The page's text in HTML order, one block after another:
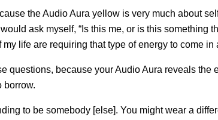
the Audio Aura yellow is very much about
ask myself, “Is this me, or is this something
life are requiring that type of energy to come in
questions, because your Audio Aura reveals the
borrow.
to be somebody [else]. You might wear a